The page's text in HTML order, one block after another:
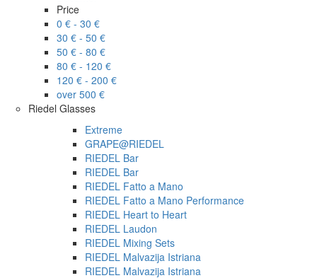
Price
0 € - 30 €
30 € - 50 €
50 € - 80 €
80 € - 120 €
120 € - 200 €
over 500 €
Riedel Glasses
Extreme
GRAPE@RIEDEL
RIEDEL Bar
RIEDEL Bar
RIEDEL Fatto a Mano
RIEDEL Fatto a Mano Performance
RIEDEL Heart to Heart
RIEDEL Laudon
RIEDEL Mixing Sets
RIEDEL Malvazija Istriana
RIEDEL Malvazija Istriana